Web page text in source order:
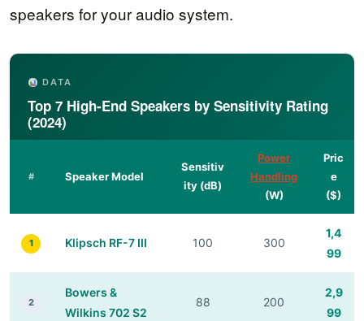
speakers for your audio system.
DATA
Top 7 High-End Speakers by Sensitivity Rating
(2024)
# Speaker Model
Sensitiv
ity (dB)
Power
Handling
(W)
Pric
e
($)
1 Klipsch RF-7 III 100 300
1,4
99
2
Bowers &
Wilkins 702 S2
88 200
2,9
99